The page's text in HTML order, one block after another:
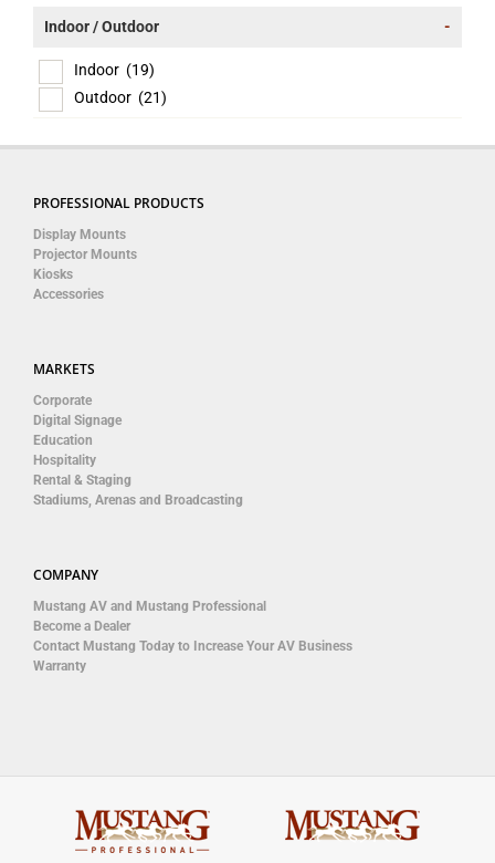
Indoor / Outdoor -
Indoor (19)
Outdoor (21)
PROFESSIONAL PRODUCTS
Display Mounts
Projector Mounts
Kiosks
Accessories
MARKETS
Corporate
Digital Signage
Education
Hospitality
Rental & Staging
Stadiums, Arenas and Broadcasting
COMPANY
Mustang AV and Mustang Professional
Become a Dealer
Contact Mustang Today to Increase Your AV Business
Warranty